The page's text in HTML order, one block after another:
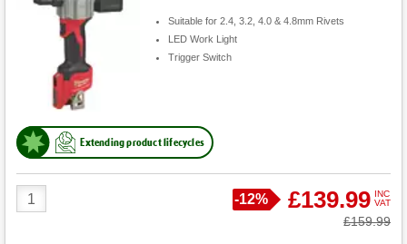
Suitable for 2.4, 3.2, 4.0 & 4.8mm Rivets
LED Work Light
Trigger Switch
Extending product lifecycles
Product
Quantity
Save
-12% £139.99 INC
VAT
Was
£159.99